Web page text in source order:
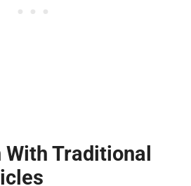
With Traditional